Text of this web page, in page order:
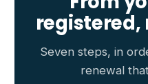
registered,
Seven steps, in
renewal